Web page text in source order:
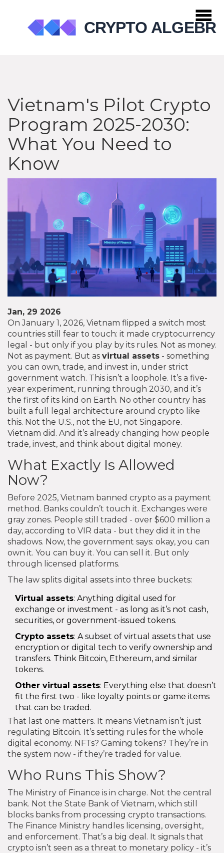
Vietnam's Pilot Crypto
Program 2025-2030:
What You Need to
Know
Jan, 29 2026
On January 1, 2026, Vietnam flipped a switch most
countries still fear to touch: it made cryptocurrency
legal - but only if you play by its rules. Not as money.
Not as payment. But as virtual assets - something
you can own, trade, and invest in, under strict
government watch. This isn’t a loophole. It’s a five-
year experiment, running through 2030, and it’s
the first of its kind on Earth. No other country has
built a full legal architecture around crypto like
this. Not the U.S., not the EU, not Singapore.
Vietnam did. And it’s already changing how people
trade, invest, and think about digital money.
What Exactly Is Allowed
Now?
Before 2025, Vietnam banned crypto as a payment
method. Banks couldn’t touch it. Exchanges were
gray zones. People still traded - over $600 million a
day, according to VIR data - but they did it in the
shadows. Now, the government says: okay, you can
own it. You can buy it. You can sell it. But only
through licensed platforms.
The law splits digital assets into three buckets:
Virtual assets: Anything digital used for
exchange or investment - as long as it’s not cash,
securities, or government-issued tokens.
Crypto assets: A subset of virtual assets that use
encryption or digital tech to verify ownership and
transfers. Think Bitcoin, Ethereum, and similar
tokens.
Other virtual assets: Everything else that doesn’t
fit the first two - like loyalty points or game items
that can be traded.
That last one matters. It means Vietnam isn’t just
regulating Bitcoin. It’s setting rules for the whole
digital economy. NFTs? Gaming tokens? They’re in
the system now - if they’re traded for value.
Who Runs This Show?
The Ministry of Finance is in charge. Not the central
bank. Not the State Bank of Vietnam, which still
blocks banks from processing crypto transactions.
The Finance Ministry handles licensing, oversight,
and enforcement. That’s a big deal. It signals that
crypto isn’t seen as a threat to monetary policy - it’s